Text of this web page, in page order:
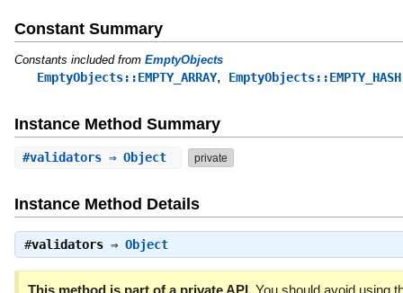
Constant Summary
Constants included from EmptyObjects
EmptyObjects::EMPTY_ARRAY, EmptyObjects::EMPTY_HASH
Instance Method Summary
#validators⇒ Object private
Instance Method Details
#validators⇒ Object
This method is part of a private API.You should avoid using